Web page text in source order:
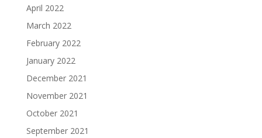
April 2022
March 2022
February 2022
January 2022
December 2021
November 2021
October 2021
September 2021